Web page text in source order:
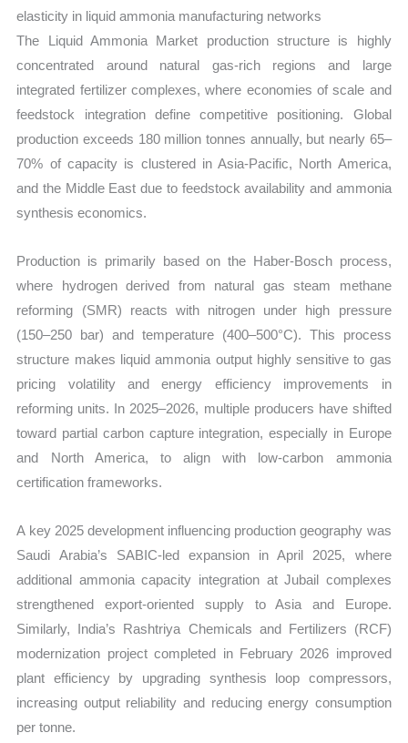
elasticity in liquid ammonia manufacturing networks
The Liquid Ammonia Market production structure is highly
concentrated around natural gas-rich regions and large
integrated fertilizer complexes, where economies of scale and
feedstock integration define competitive positioning. Global
production exceeds 180 million tonnes annually, but nearly 65–
70% of capacity is clustered in Asia-Pacific, North America,
and the Middle East due to feedstock availability and ammonia
synthesis economics.
Production is primarily based on the Haber-Bosch process,
where hydrogen derived from natural gas steam methane
reforming (SMR) reacts with nitrogen under high pressure
(150–250 bar) and temperature (400–500°C). This process
structure makes liquid ammonia output highly sensitive to gas
pricing volatility and energy efficiency improvements in
reforming units. In 2025–2026, multiple producers have shifted
toward partial carbon capture integration, especially in Europe
and North America, to align with low-carbon ammonia
certification frameworks.
A key 2025 development influencing production geography was
Saudi Arabia’s SABIC-led expansion in April 2025, where
additional ammonia capacity integration at Jubail complexes
strengthened export-oriented supply to Asia and Europe.
Similarly, India’s Rashtriya Chemicals and Fertilizers (RCF)
modernization project completed in February 2026 improved
plant efficiency by upgrading synthesis loop compressors,
increasing output reliability and reducing energy consumption
per tonne.